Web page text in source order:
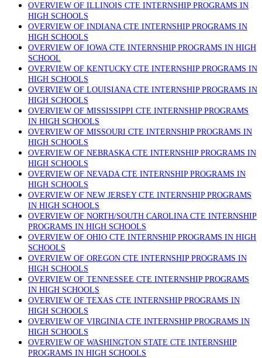
OVERVIEW OF ILLINOIS CTE INTERNSHIP PROGRAMS IN
HIGH SCHOOLS
OVERVIEW OF INDIANA CTE INTERNSHIP PROGRAMS IN
HIGH SCHOOLS
OVERVIEW OF IOWA CTE INTERNSHIP PROGRAMS IN HIGH
SCHOOL
OVERVIEW OF KENTUCKY CTE INTERNSHIP PROGRAMS IN
HIGH SCHOOLS
OVERVIEW OF LOUISIANA CTE INTERNSHIP PROGRAMS IN
HIGH SCHOOLS
OVERVIEW OF MISSISSIPPI CTE INTERNSHIP PROGRAMS
IN HIGH SCHOOLS
OVERVIEW OF MISSOURI CTE INTERNSHIP PROGRAMS IN
HIGH SCHOOLS
OVERVIEW OF NEBRASKA CTE INTERNSHIP PROGRAMS IN
HIGH SCHOOLS
OVERVIEW OF NEVADA CTE INTERNSHIP PROGRAMS IN
HIGH SCHOOLS
OVERVIEW OF NEW JERSEY CTE INTERNSHIP PROGRAMS
IN HIGH SCHOOLS
OVERVIEW OF NORTH/SOUTH CAROLINA CTE INTERNSHIP
PROGRAMS IN HIGH SCHOOLS
OVERVIEW OF OHIO CTE INTERNSHIP PROGRAMS IN HIGH
SCHOOLS
OVERVIEW OF OREGON CTE INTERNSHIP PROGRAMS IN
HIGH SCHOOLS
OVERVIEW OF TENNESSEE CTE INTERNSHIP PROGRAMS
IN HIGH SCHOOLS
OVERVIEW OF TEXAS CTE INTERNSHIP PROGRAMS IN
HIGH SCHOOLS
OVERVIEW OF VIRGINIA CTE INTERNSHIP PROGRAMS IN
HIGH SCHOOLS
OVERVIEW OF WASHINGTON STATE CTE INTERNSHIP
PROGRAMS IN HIGH SCHOOLS